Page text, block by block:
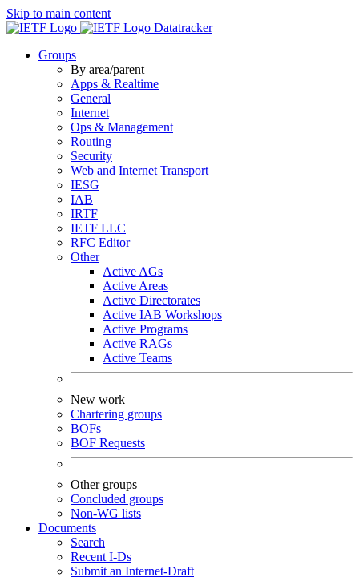
Skip to main content
Datatracker
Groups
By area/parent
Apps & Realtime
General
Internet
Ops & Management
Routing
Security
Web and Internet Transport
IESG
IAB
IRTF
IETF LLC
RFC Editor
Other
Active AGs
Active Areas
Active Directorates
Active IAB Workshops
Active Programs
Active RAGs
Active Teams
New work
Chartering groups
BOFs
BOF Requests
Other groups
Concluded groups
Non-WG lists
Documents
Search
Recent I-Ds
Submit an Internet-Draft